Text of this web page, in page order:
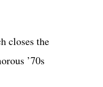
closes the
’70s